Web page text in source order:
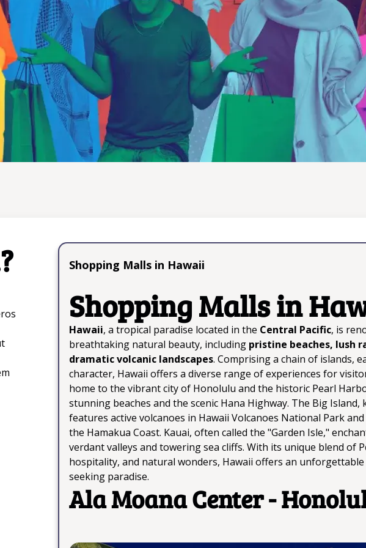
delectable traditional treats, Trusted Shopping Guide invites you to embark
of cultural exploration through the art of shopping. Dive into vibrant
unique treasures that promise to ignite your senses and captivate your
extraordinary finds to share the excitement and wonder with your loved
creating unforgettable memories that transcend borders.
Learn More
Shopping Malls in Hawaii
Shopping Malls in
Hawaii, a tropical paradise located in the Central Pacific, is
breathtaking natural beauty, including pristine beaches, lush
dramatic volcanic landscapes. Comprising a chain of islands,
character, Hawaii offers a diverse range of experiences for
home to the vibrant city of Honolulu and the historic Pearl
stunning beaches and the scenic Hana Highway. The Big Island,
features active volcanoes in Hawaii Volcanoes National Park
the Hamakua Coast. Kauai, often called the "Garden Isle,"
verdant valleys and towering sea cliffs. With its unique blend of
hospitality, and natural wonders, Hawaii offers an
seeking paradise.
Ala Moana Center -